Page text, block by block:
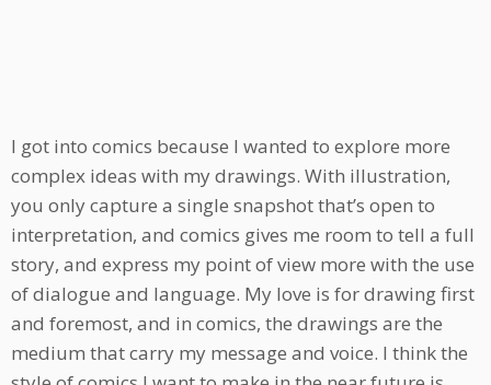
I got into comics because I wanted to explore more
complex ideas with my drawings. With illustration,
you only capture a single snapshot that’s open to
interpretation, and comics gives me room to tell a full
story, and express my point of view more with the use
of dialogue and language. My love is for drawing first
and foremost, and in comics, the drawings are the
medium that carry my message and voice. I think the